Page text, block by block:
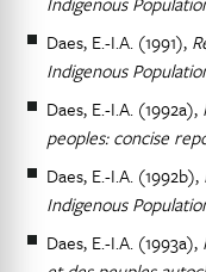
Daes, E.-I.A. (1991),
Indigenous
Daes, E.-I.A. (1992a),
peoples: concise
Daes, E.-I.A. (1992b),
Indigenous
Daes, E.-I.A. (1993a),